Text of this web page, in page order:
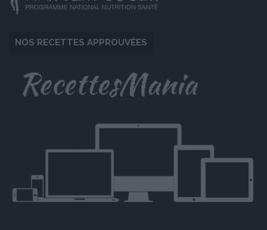
NOS RECETTES APPROUVÉES